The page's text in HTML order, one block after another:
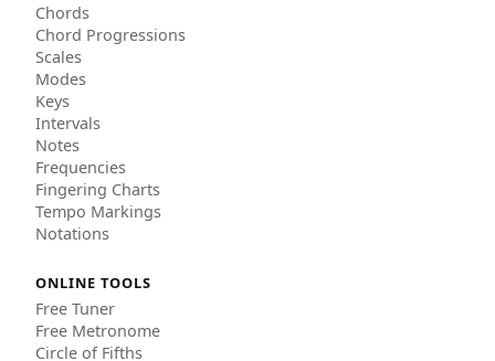
Chords
Chord Progressions
Scales
Modes
Keys
Intervals
Notes
Frequencies
Fingering Charts
Tempo Markings
Notations
ONLINE TOOLS
Free Tuner
Free Metronome
Circle of Fifths